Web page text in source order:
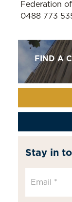
Federation
0488 773
FIND A
Stay in